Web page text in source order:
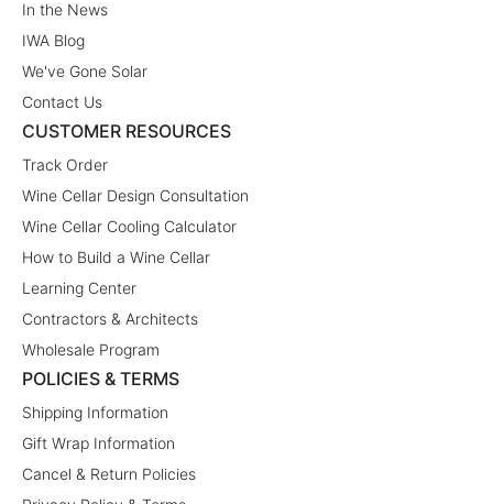
In the News
IWA Blog
We've Gone Solar
Contact Us
CUSTOMER RESOURCES
Track Order
Wine Cellar Design Consultation
Wine Cellar Cooling Calculator
How to Build a Wine Cellar
Learning Center
Contractors & Architects
Wholesale Program
POLICIES & TERMS
Shipping Information
Gift Wrap Information
Cancel & Return Policies